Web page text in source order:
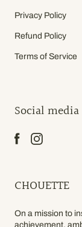
Privacy Policy
Refund Policy
Terms of Service
Social media
CHOUETTE
On a mission to
achievement,